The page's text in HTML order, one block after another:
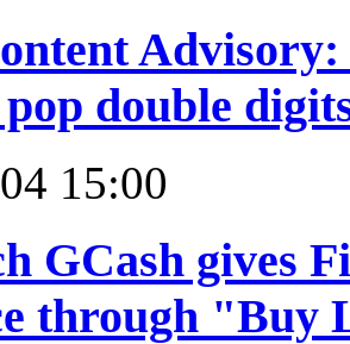
double
15:00
GCash gives
through "Buy